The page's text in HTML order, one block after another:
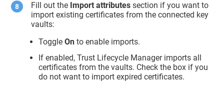
Fill out the Import attributes section if you want to
import existing certificates from the connected key
vaults:
ToggleOn to enable imports.
If enabled,Trust Lifecycle Managerimports all
certificates from the vaults. Check the box if you
do not want to import expired certificates.